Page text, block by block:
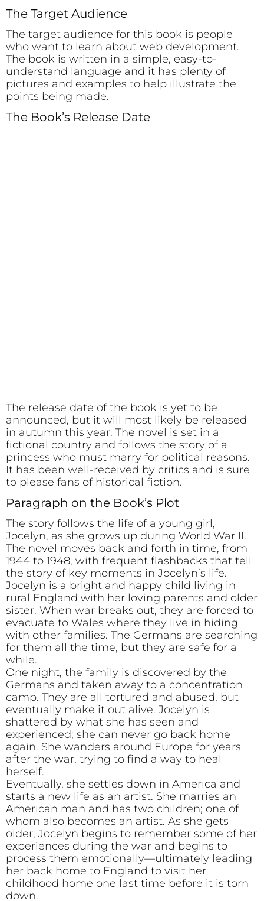
The Target Audience
The target audience for this book is people
who want to learn about web development.
The book is written in a simple, easy-to-
understand language and it has plenty of
pictures and examples to help illustrate the
points being made.
The Book’s Release Date
The release date of the book is yet to be
announced, but it will most likely be released
in autumn this year. The novel is set in a
fictional country and follows the story of a
princess who must marry for political reasons.
It has been well-received by critics and is sure
to please fans of historical fiction.
Paragraph on the Book’s Plot
The story follows the life of a young girl,
Jocelyn, as she grows up during World War II.
The novel moves back and forth in time, from
1944 to 1948, with frequent flashbacks that tell
the story of key moments in Jocelyn’s life.
Jocelyn is a bright and happy child living in
rural England with her loving parents and older
sister. When war breaks out, they are forced to
evacuate to Wales where they live in hiding
with other families. The Germans are searching
for them all the time, but they are safe for a
while.
One night, the family is discovered by the
Germans and taken away to a concentration
camp. They are all tortured and abused, but
eventually make it out alive. Jocelyn is
shattered by what she has seen and
experienced; she can never go back home
again. She wanders around Europe for years
after the war, trying to find a way to heal
herself.
Eventually, she settles down in America and
starts a new life as an artist. She marries an
American man and has two children; one of
whom also becomes an artist. As she gets
older, Jocelyn begins to remember some of her
experiences during the war and begins to
process them emotionally—ultimately leading
her back home to England to visit her
childhood home one last time before it is torn
down.